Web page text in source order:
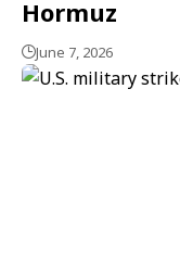
Hormuz
June 7, 2026